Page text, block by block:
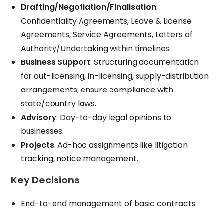
Drafting/Negotiation/Finalisation:
Confidentiality Agreements, Leave & License
Agreements, Service Agreements, Letters of
Authority/Undertaking within timelines.
Business Support: Structuring documentation
for out-licensing, in-licensing, supply-distribution
arrangements; ensure compliance with
state/country laws.​
Advisory: Day-to-day legal opinions to
businesses.
Projects: Ad-hoc assignments like litigation
tracking, notice management.
Key Decisions
End-to-end management of basic contracts.